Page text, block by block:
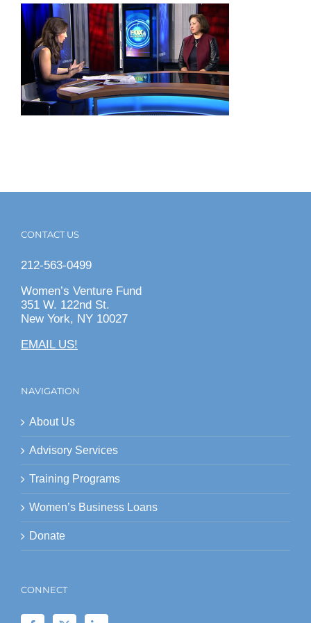
CONTACT US
212-563-0499
Women’s Venture Fund
351 W. 122nd St.
New York, NY 10027
EMAIL US!
NAVIGATION
About Us
Advisory Services
Training Programs
Women’s Business Loans
Donate
CONNECT